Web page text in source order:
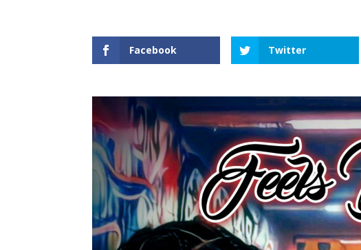
Facebook Twitter